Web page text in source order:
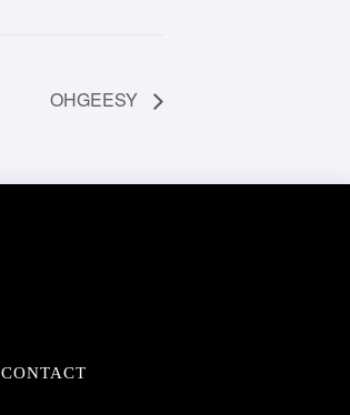
OHGEESY
CONTACT